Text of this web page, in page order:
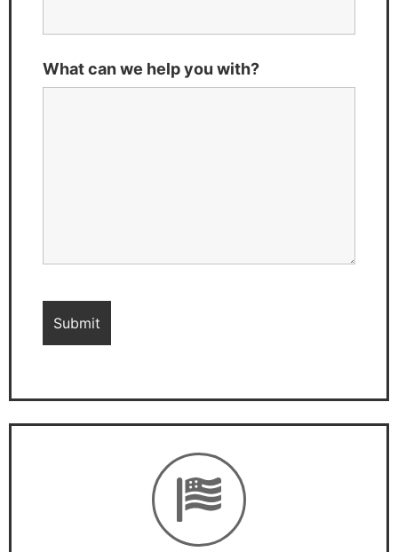
What can we help you with?